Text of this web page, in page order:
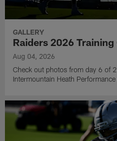
GALLERY
Raiders 2026 Training
Aug 04, 2026
Check out photos from day 6 of
Intermountain Heath Performance